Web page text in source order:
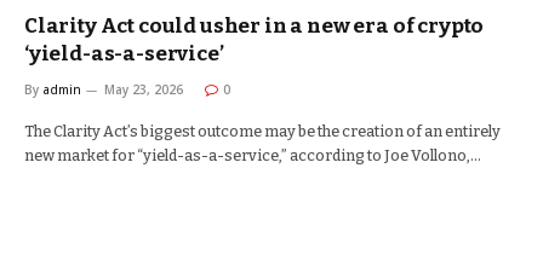
Clarity Act could usher in a new era of crypto
‘yield-as-a-service’
By admin May 23, 2026 0
The Clarity Act’s biggest outcome may be the creation of an entirely
new market for “yield-as-a-service,” according to Joe Vollono,…